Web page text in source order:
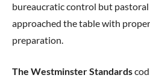
bureaucratic control but pastoral
approached the table with
preparation.
The Westminster Standards